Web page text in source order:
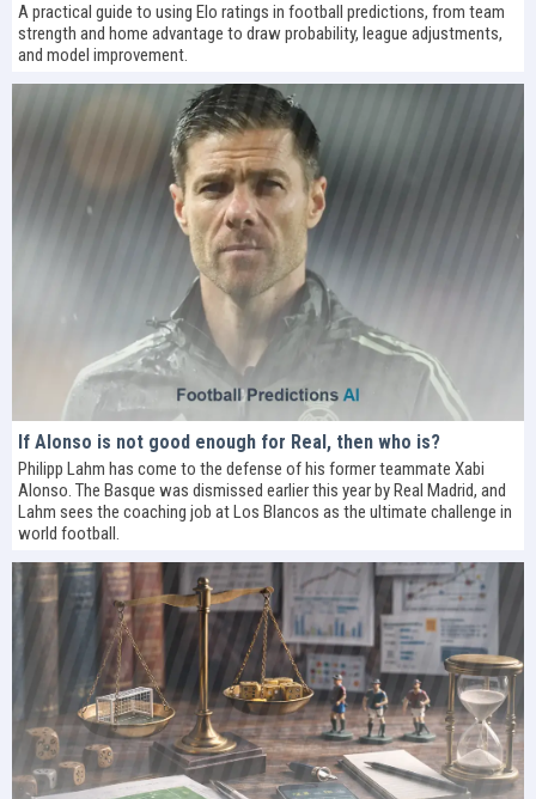
A practical guide to using Elo ratings in football predictions, from team
strength and home advantage to draw probability, league adjustments,
and model improvement.
If Alonso is not good enough for Real, then who is?
Philipp Lahm has come to the defense of his former teammate Xabi
Alonso. The Basque was dismissed earlier this year by Real Madrid, and
Lahm sees the coaching job at Los Blancos as the ultimate challenge in
world football.